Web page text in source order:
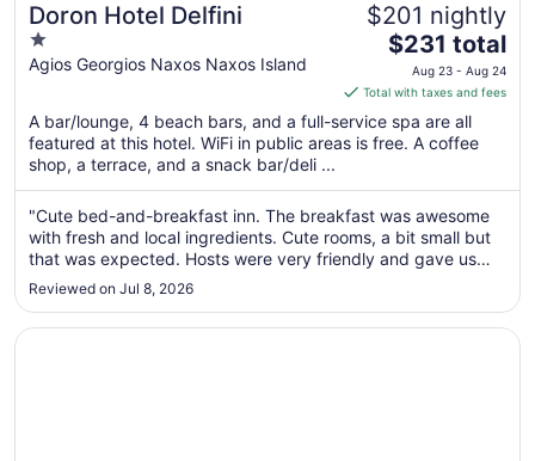
Doron Hotel Delfini
1
out
5
Agios Georgios Naxos Naxos Island
$201 nightly
The
price
is
$231
total
night
from
Aug
23
24
$231 total
Aug 23 - Aug 24
Total with taxes and fees
A bar/lounge, 4 beach bars, and a full-service spa are all
featured at this hotel. WiFi in public areas is free. A coffee
shop, a terrace, and a snack bar/deli ...
"Cute bed-and-breakfast inn. The breakfast was awesome
with fresh and local ingredients. Cute rooms, a bit small but
that was expected. Hosts were very friendly and gave us
good advice about where to visit around the island and how
to rent a car. Many thanks for a wonderful stay! The only
thing I ..."
Reviewed on Jul 8, 2026
Opens in a new window
Ippokampos Beachfront